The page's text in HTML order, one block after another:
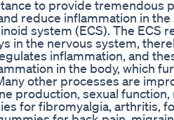
to provide tremendous
reduce inflammation in
system (ECS). The ECS
in the nervous system,
inflammation, and
in the body, which
other processes are
production, sexual
for fibromyalgia, arthritis,